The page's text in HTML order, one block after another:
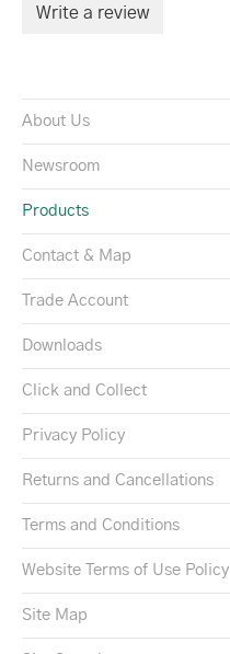
Write a review
About Us
Newsroom
Products
Contact & Map
Trade Account
Downloads
Click and Collect
Privacy Policy
Returns and Cancellations
Terms and Conditions
Website Terms of Use Policy
Site Map